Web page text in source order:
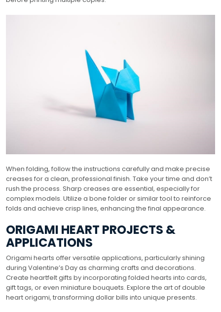
When folding, follow the instructions carefully and make precise
creases for a clean, professional finish. Take your time and don’t
rush the process. Sharp creases are essential, especially for
complex models. Utilize a bone folder or similar tool to reinforce
folds and achieve crisp lines, enhancing the final appearance.
ORIGAMI HEART PROJECTS &
APPLICATIONS
Origami hearts offer versatile applications, particularly shining
during Valentine’s Day as charming crafts and decorations.
Create heartfelt gifts by incorporating folded hearts into cards,
gift tags, or even miniature bouquets. Explore the art of double
heart origami, transforming dollar bills into unique presents.